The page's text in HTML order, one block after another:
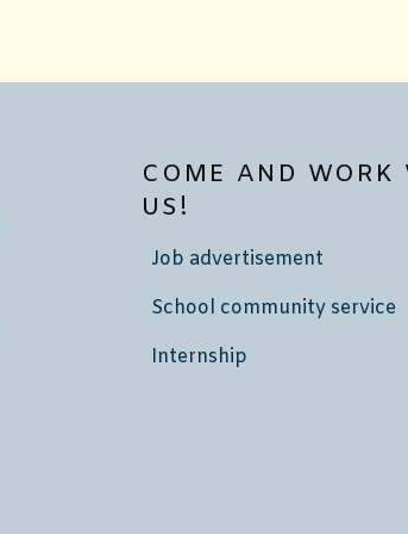
COME AND WORK
US!
Job advertisement
School community service
Internship